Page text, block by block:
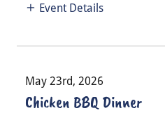
Event Details
May 23rd, 2026
Chicken BBQ Dinner